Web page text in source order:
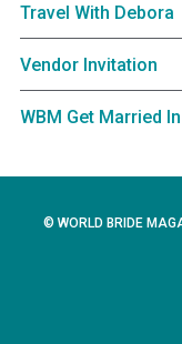
Travel With Debora
Vendor Invitation
WBM Get Married
© WORLD BRIDE